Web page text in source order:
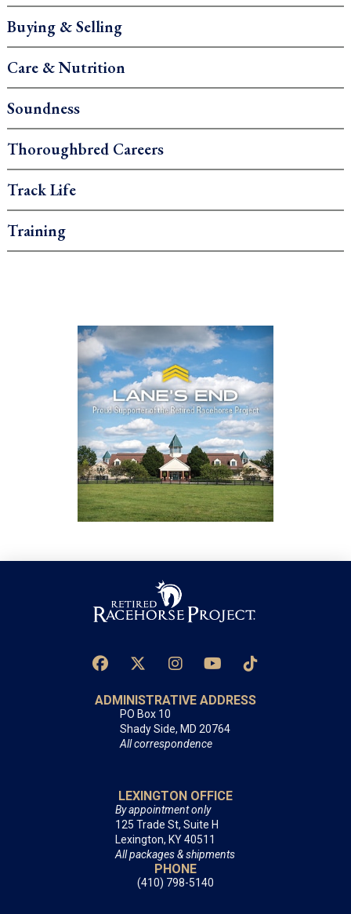
Buying & Selling
Care & Nutrition
Soundness
Thoroughbred Careers
Track Life
Training
ADMINISTRATIVE ADDRESS
PO Box 10
Shady Side, MD 20764
All correspondence
LEXINGTON OFFICE
By appointment only
125 Trade St, Suite H
Lexington, KY 40511
All packages & shipments
PHONE
(410) 798-5140